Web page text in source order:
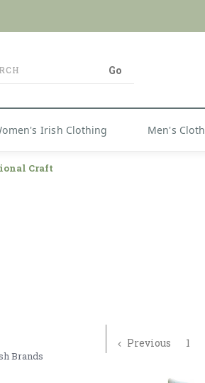
Irish Clothing Men's
Craft
Brands
Previous 1